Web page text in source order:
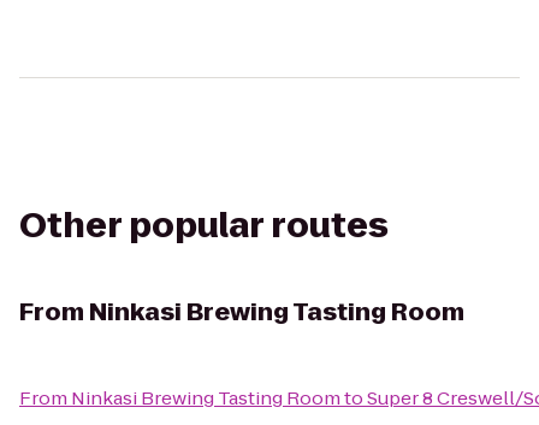
Other popular routes
From Ninkasi Brewing Tasting Room
From Ninkasi Brewing Tasting RoomtoSuper 8 Creswell/